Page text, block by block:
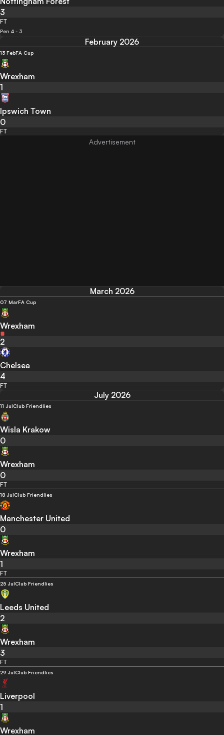
3
FT
Pen 4 - 3
February 2026
13 FebFA Cup
Wrexham
1
Ipswich Town
0
FT
March 2026
07 MarFA Cup
Wrexham
2
Chelsea
4
FT
July 2026
11 JulClub Friendlies
Wisla Krakow
0
Wrexham
0
FT
18 JulClub Friendlies
Manchester United
0
Wrexham
1
FT
25 JulClub Friendlies
Leeds United
2
Wrexham
3
FT
29 JulClub Friendlies
Liverpool
1
Wrexham